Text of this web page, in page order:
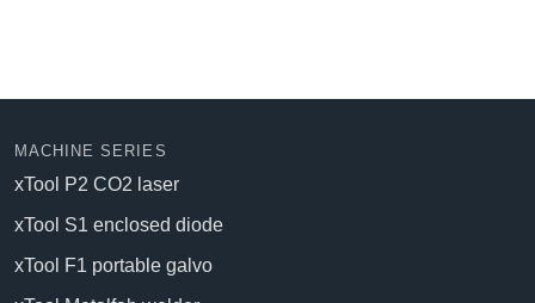
MACHINE SERIES
xTool P2 CO2 laser
xTool S1 enclosed diode
xTool F1 portable galvo